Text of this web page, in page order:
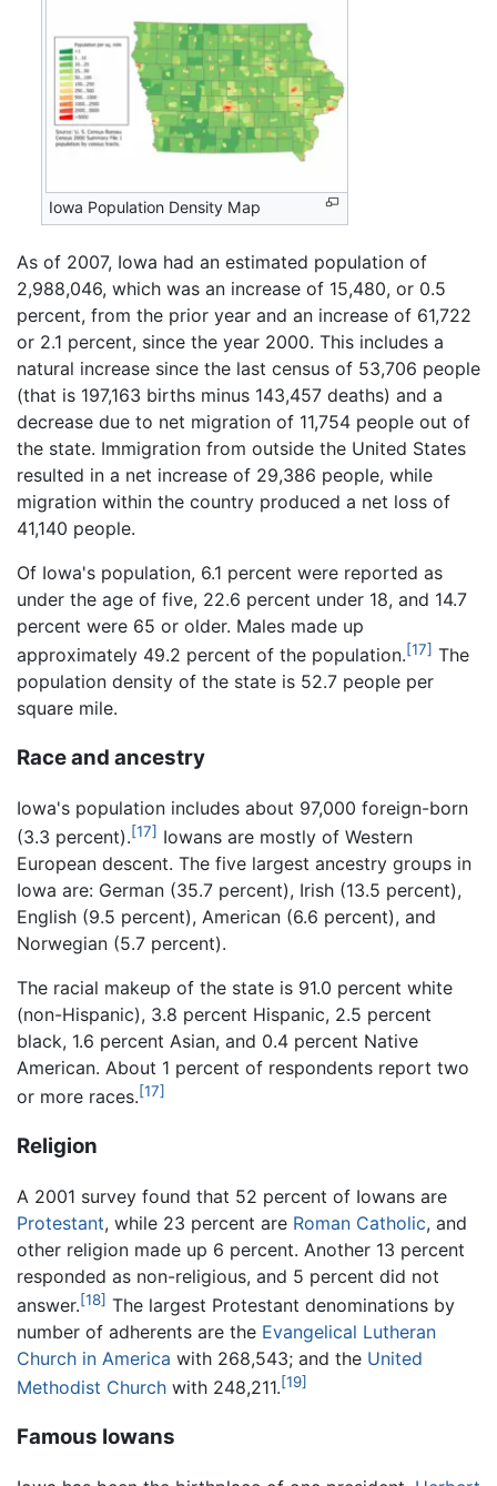
Iowa Population Density Map
As of 2007, Iowa had an estimated population of
2,988,046, which was an increase of 15,480, or 0.5
percent, from the prior year and an increase of 61,722
or 2.1 percent, since the year 2000. This includes a
natural increase since the last census of 53,706 people
(that is 197,163 births minus 143,457 deaths) and a
decrease due to net migration of 11,754 people out of
the state. Immigration from outside the United States
resulted in a net increase of 29,386 people, while
migration within the country produced a net loss of
41,140 people.
Of Iowa's population, 6.1 percent were reported as
under the age of five, 22.6 percent under 18, and 14.7
percent were 65 or older. Males made up
approximately 49.2 percent of the population.[17] The
population density of the state is 52.7 people per
square mile.
Race and ancestry
Iowa's population includes about 97,000 foreign-born
(3.3 percent).[17] Iowans are mostly of Western
European descent. The five largest ancestry groups in
Iowa are: German (35.7 percent), Irish (13.5 percent),
English (9.5 percent), American (6.6 percent), and
Norwegian (5.7 percent).
The racial makeup of the state is 91.0 percent white
(non-Hispanic), 3.8 percent Hispanic, 2.5 percent
black, 1.6 percent Asian, and 0.4 percent Native
American. About 1 percent of respondents report two
or more races.[17]
Religion
A 2001 survey found that 52 percent of Iowans are
Protestant, while 23 percent are Roman Catholic, and
other religion made up 6 percent. Another 13 percent
responded as non-religious, and 5 percent did not
answer.[18] The largest Protestant denominations by
number of adherents are the Evangelical Lutheran
Church in America with 268,543; and the United
Methodist Church with 248,211.[19]
Famous Iowans